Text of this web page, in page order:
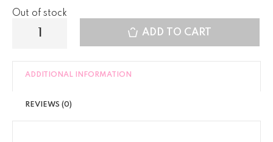
Out of stock
ADD TO CART
ADDITIONAL INFORMATION
REVIEWS (0)